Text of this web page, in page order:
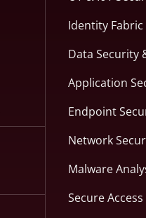
Identity
Data Security
Application
Endpoint
Network
Malware
Secure Access